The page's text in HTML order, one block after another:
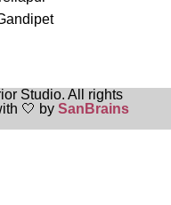
Studio. All rights
🤍 by SanBrains